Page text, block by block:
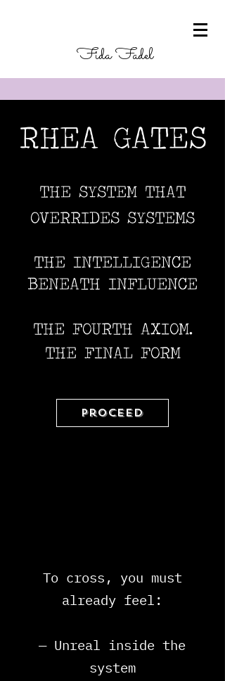
Fida Fadel
RHEA GATES
THE SYSTEM THAT
OVERRIDES SYSTEMS
THE INTELLIGENCE
BENEATH INFLUENCE
THE FOURTH AXIOM.
THE FINAL FORM
Proceed
To cross, you must
already feel:
— Unreal inside the
system